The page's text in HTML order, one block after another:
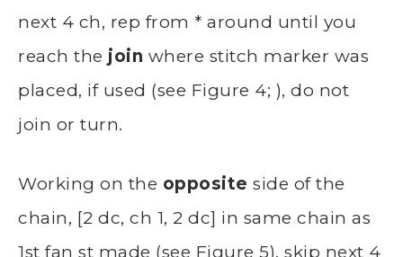
next 4 ch, rep from * around until you
reach the join where stitch marker was
placed, if used (see Figure 4; ), do not
join or turn.
Working on the opposite side of the
chain, [2 dc, ch 1, 2 dc] in same chain as
1st fan st made (see Figure 5), skip next 4